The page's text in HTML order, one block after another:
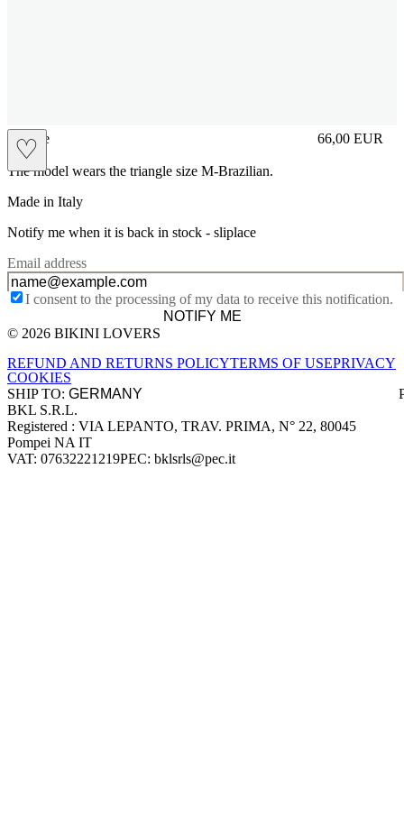
♡
sliplace 66,00 EUR
Prezzo in
The model wears the triangle size M-Brazilian.
Made in Italy
Notify me when it is back in stock - sliplace
Email address
I consent to the processing of my data to receive this notification.
NOTIFY ME
Site footer
© 2026 BIKINI LOVERS
REFUND AND RETURNS POLICYTERMS OF USEPRIVACY
COOKIES
SHIP TO:
Company information
BKL S.R.L.
Registered : VIA LEPANTO, TRAV. PRIMA, N° 22, 80045
Pompei NA IT
VAT: 07632221219PEC: bklsrls@pec.it